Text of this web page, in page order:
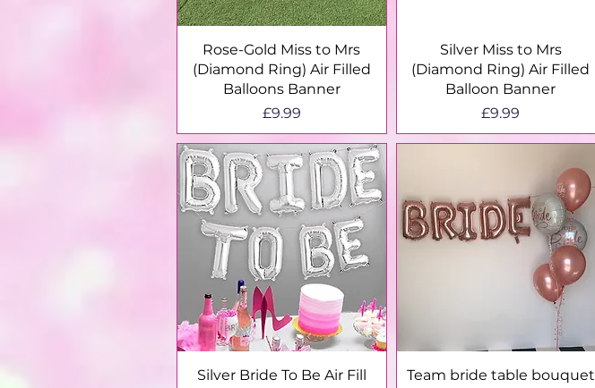
Quick View
Rose-Gold Miss to Mrs
(Diamond Ring) Air Filled
Balloons Banner
Price
£9.99
Quick View
Silver Miss to Mrs
(Diamond Ring) Air Filled
Balloon Banner
Price
£9.99
Quick View
Silver Bride To Be Air Fill
Quick View
Team bride table bouquet